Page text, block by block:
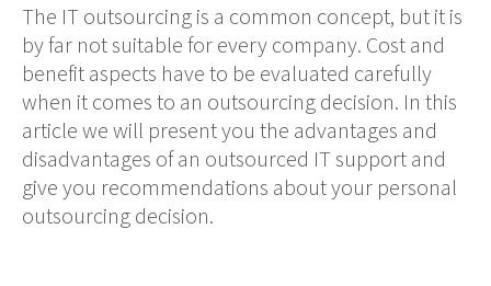
The IT outsourcing is a common concept, but it is
by far not suitable for every company. Cost and
benefit aspects have to be evaluated carefully
when it comes to an outsourcing decision. In this
article we will present you the advantages and
disadvantages of an outsourced IT support and
give you recommendations about your personal
outsourcing decision.